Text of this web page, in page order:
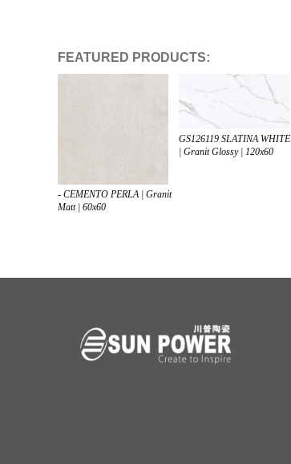
FEATURED PRODUCTS:
- CEMENTO PERLA | Granit
Matt | 60x60
GS126119 SLATINA WHITE
| Granit Glossy | 120x60